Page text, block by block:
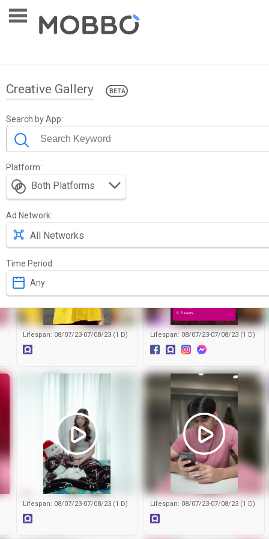
Creative Gallery
Search by App:
Platform:
Both Platforms
Ad Network:
All Networks
Time Period:
Any
Show 30 in page
Lifespan: 08/07/23-07/08/23 (1 D) Lifespan: 08/07/23-07/08/23 (1 D)
Lifespan: 08/07/23-07/08/23 (1 D) Lifespan: 08/07/23-07/08/23 (1 D)